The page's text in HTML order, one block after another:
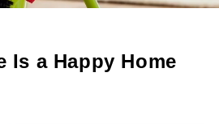
Is a Happy Home